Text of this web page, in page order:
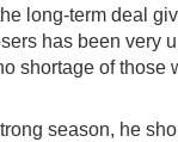
long-term deal
has been very
shortage of those
season, he